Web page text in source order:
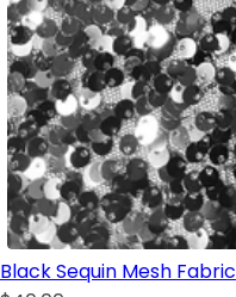
Black Sequin Mesh Fabric